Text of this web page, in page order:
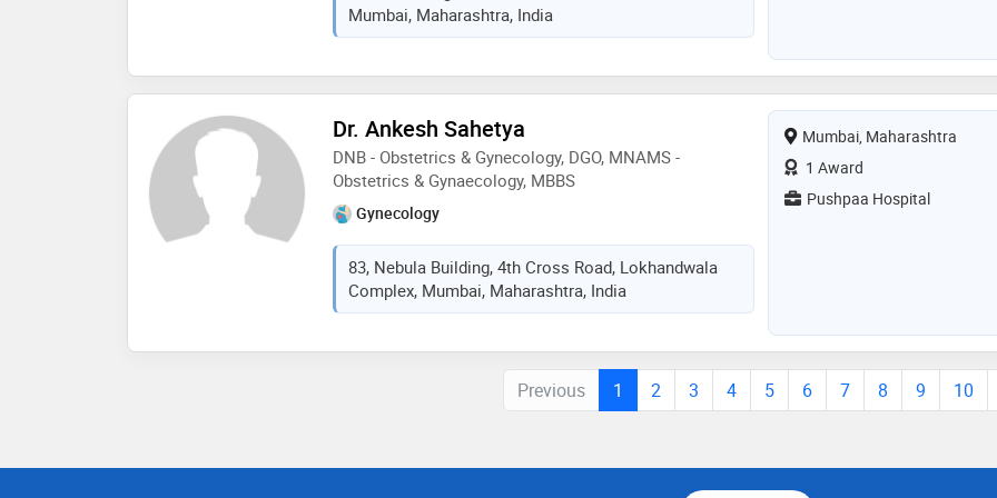
Mumbai, Maharashtra, India
Dr. Ankesh Sahetya
DNB - Obstetrics & Gynecology, DGO, MNAMS -
Obstetrics & Gynaecology, MBBS
Gynecology
83, Nebula Building, 4th Cross Road, Lokhandwala
Complex, Mumbai, Maharashtra, India
Mumbai, Maharashtra
1 Award
Pushpaa Hospital
Previous 1 2 3 4 5 6 7 8 9 10